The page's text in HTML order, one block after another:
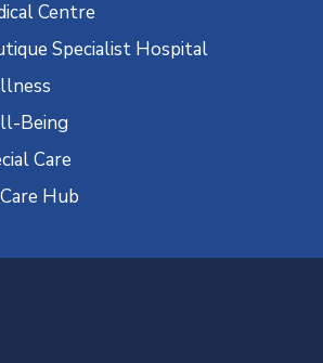
Centre
Specialist Hospital
Being
Care
Hub